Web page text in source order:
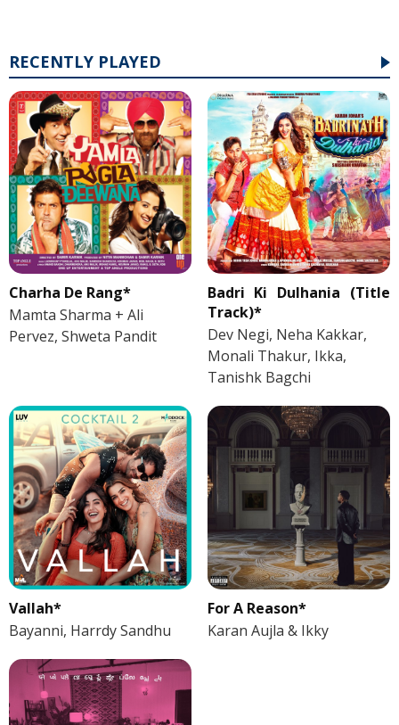
RECENTLY PLAYED
Charha De Rang*
Mamta Sharma + Ali
Pervez, Shweta Pandit
Badri Ki Dulhania (Title
Track)*
Dev Negi, Neha Kakkar,
Monali Thakur, Ikka,
Tanishk Bagchi
Vallah*
Bayanni, Harrdy Sandhu
For A Reason*
Karan Aujla & Ikky